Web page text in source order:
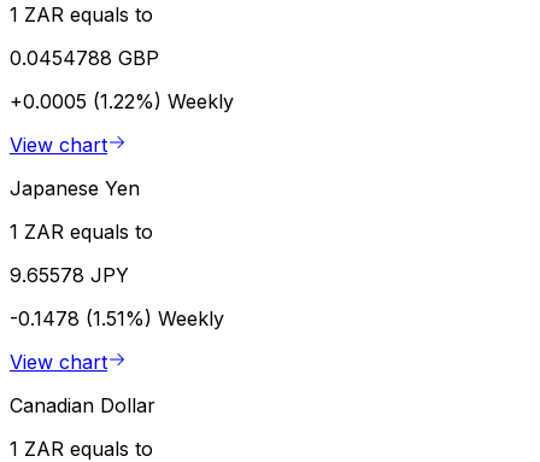
1 ZAR equals to
0.0454788 GBP
+0.0005 (1.22%) Weekly
View chart
Japanese Yen
1 ZAR equals to
9.65578 JPY
-0.1478 (1.51%) Weekly
View chart
Canadian Dollar
1 ZAR equals to